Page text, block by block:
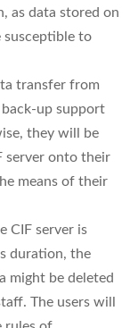
as data stored on
susceptible to
transfer from
up support
they will be
server onto their
means of their
CIF server is
duration, the
might be deleted
The users will